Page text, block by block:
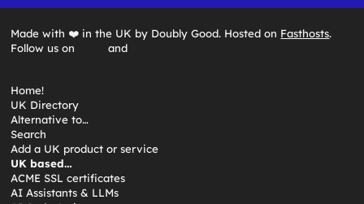
Made with ❤️ in the UK by Doubly Good. Hosted on Fasthosts.
Follow us on
and
Home!
UK Directory
Alternative to…
Search
Add a UK product or service
UK based…
ACME SSL certificates
AI Assistants & LLMs